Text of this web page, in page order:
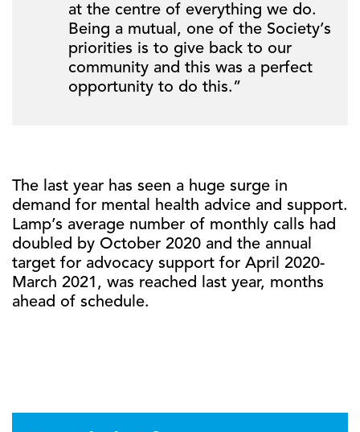
at the centre of everything we do.
Being a mutual, one of the Society’s
priorities is to give back to our
community and this was a perfect
opportunity to do this.”
The last year has seen a huge surge in
demand for mental health advice and support.
Lamp’s average number of monthly calls had
doubled by October 2020 and the annual
target for advocacy support for April 2020-
March 2021, was reached last year, months
ahead of schedule.